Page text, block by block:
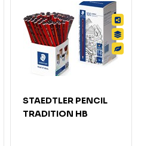
STAEDTLER PENCIL
TRADITION HB